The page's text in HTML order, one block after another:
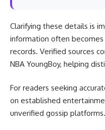
Clarifying these details is
information often
records. Verified sources
NBA YoungBoy, helping
For readers seeking
on established
unverified gossip platforms.